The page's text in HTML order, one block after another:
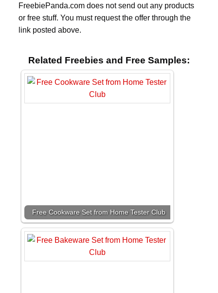
FreebiePanda.com does not send out any products
or free stuff. You must request the offer through the
link posted above.
Related Freebies and Free Samples:
Free Cookware Set from Home Tester Club